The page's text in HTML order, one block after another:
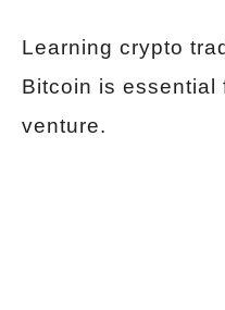
Learning crypto
Bitcoin is essential
venture.